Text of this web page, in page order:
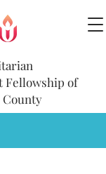
Fellowship of
County